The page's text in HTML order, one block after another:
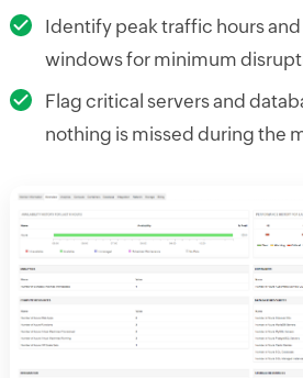
Identify peak traffic hours
windows for minimum
Flag critical servers and
nothing is missed during the